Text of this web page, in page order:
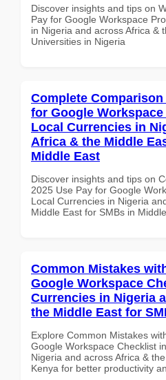
Discover insights and tips on
Pay for Google Workspace
in Nigeria and across Africa &
Universities in Nigeria
Complete Comparison
for Google
Local Currencies in
Africa & the Middle
Middle East
Discover insights and tips on
2025 Use Pay for Google
Local Currencies in Nigeria
Middle East for SMBs in
Common Mistakes
Google Workspace
Currencies in Nigeria
the Middle East for
Explore Common Mistakes
Google Workspace Checklist
Nigeria and across Africa &
Kenya for better productivity